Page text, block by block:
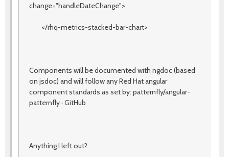
change="handleDateChange">
</rhq-metrics-stacked-bar-chart>
Components will be documented with ngdoc (based
on jsdoc) and will follow any Red Hat angular
component standards as set by: patternfly/angular-
patternfly · GitHub
Anything I left out?